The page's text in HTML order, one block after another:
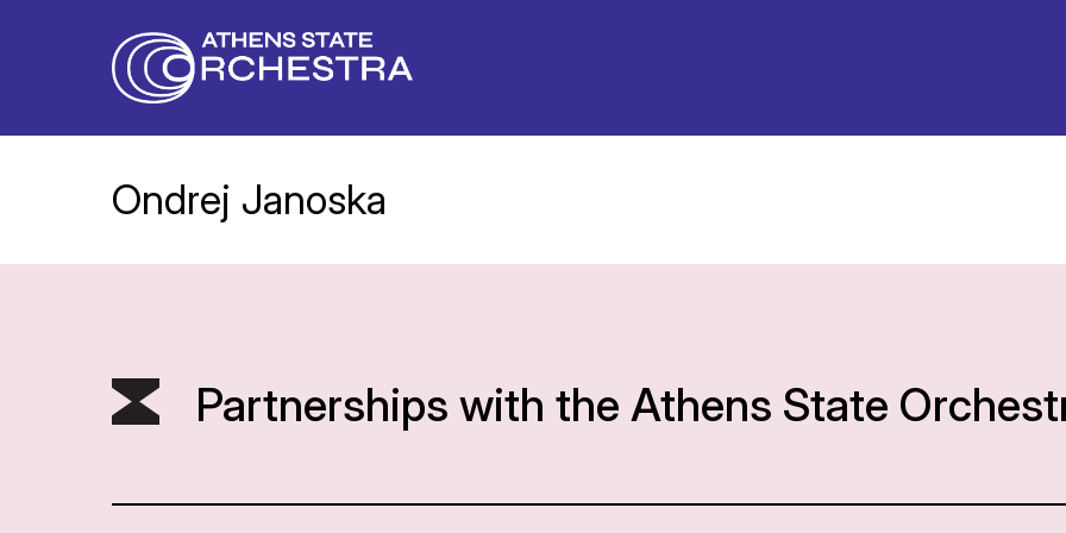
Ondrej Janoska
Partnerships with the Athens State